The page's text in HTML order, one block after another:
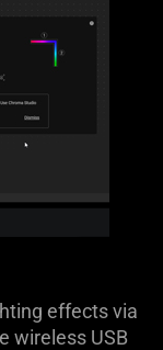
effects via
wireless USB